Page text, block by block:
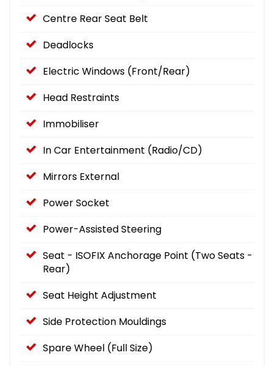
Centre Rear Seat Belt
Deadlocks
Electric Windows (Front/Rear)
Head Restraints
Immobiliser
In Car Entertainment (Radio/CD)
Mirrors External
Power Socket
Power-Assisted Steering
Seat - ISOFIX Anchorage Point (Two Seats -
Rear)
Seat Height Adjustment
Side Protection Mouldings
Spare Wheel (Full Size)